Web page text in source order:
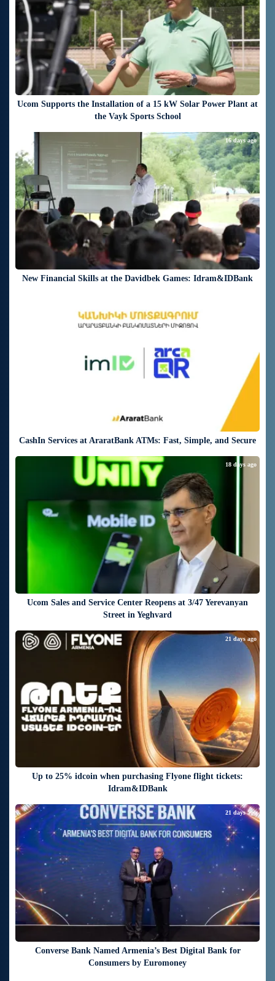
Ucom Supports the Installation of a 15 kW Solar Power Plant at
the Vayk Sports School
New Financial Skills at the Davidbek Games: Idram&IDBank
16 days ago
CashIn Services at AraratBank ATMs: Fast, Simple, and Secure
Ucom Sales and Service Center Reopens at 3/47 Yerevanyan
Street in Yeghvard
18 days ago
Up to 25% idcoin when purchasing Flyone flight tickets:
Idram&IDBank
21 days ago
Converse Bank Named Armenia’s Best Digital Bank for
Consumers by Euromoney
21 days ago